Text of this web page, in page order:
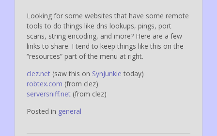
Looking for some websites that have some remote
tools to do things like dns lookups, pings, port
scans, string encoding, and more? Here are a few
links to share. I tend to keep things like this on the
“resources” part of the menu at right.
clez.net (saw this on SynJunkie today)
robtex.com (from clez)
serversniff.net (from clez)
Posted in general